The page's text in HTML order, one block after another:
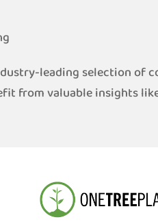
leading selection of
from valuable insights